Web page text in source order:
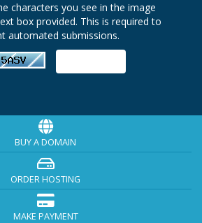
characters you see in the image
box provided. This is required to
automated submissions.
BUY A DOMAIN
ORDER HOSTING
MAKE PAYMENT